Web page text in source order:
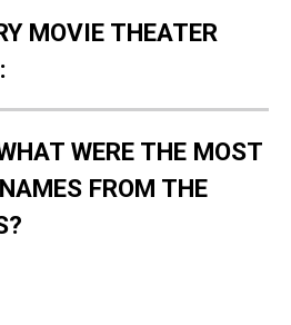
MOVIE THEATER
WERE THE MOST
FROM THE